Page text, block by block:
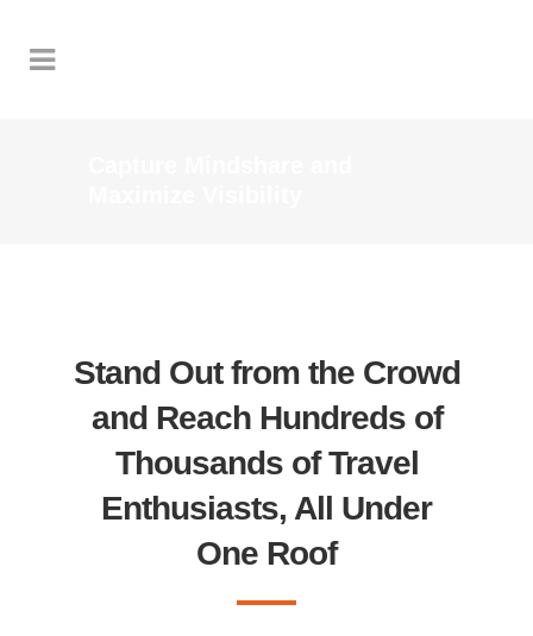
Stand Out from the Crowd
and Reach Hundreds of
Thousands of Travel
Enthusiasts, All Under
One Roof